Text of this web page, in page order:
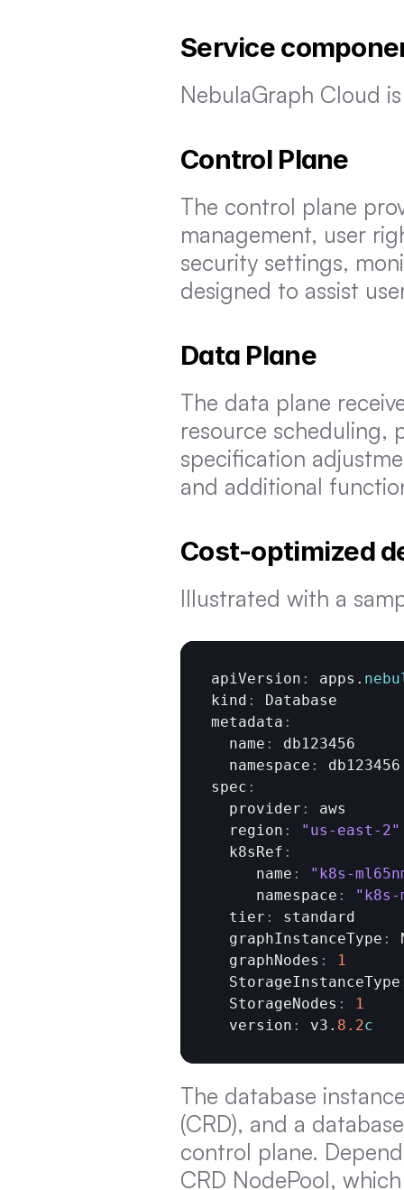
Service
NebulaGraph Cloud
Control Plane
The control plane
management, user
security settings,
designed to assist
Data Plane
The data plane
resource scheduling,
specification
and additional
Cost-optimized
Illustrated with a
apiVersion : apps .
kind :
Database
metadata :
  name
:
db123456
  namespace
:
db123456
spec :
  provider
:
aws
  region
:
"us-east-2"
  k8sRef
:
     name
:
"k8s-
     namespace
:
"k8s-
  tier
:
standard
  graphInstanceType
:
  graphNodes
:
1
  StorageInstanceType
  StorageNodes
:
1
  version
: v3 . 8.2c
The database
(CRD), and a
control plane.
CRD NodePool,